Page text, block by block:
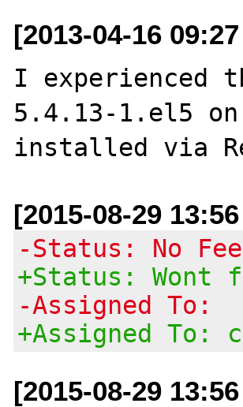
[2013-04-16
I experienced
5.4.13-1.el5 on
[2015-08-29
-Status: No
+Status: Wont
-Assigned To:
+Assigned To:
[2015-08-29